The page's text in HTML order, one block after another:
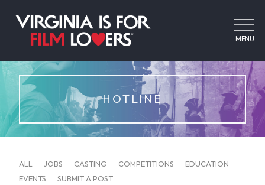
MENU
HOTLINE
ALL JOBS CASTING COMPETITIONS
EDUCATION
EVENTS
SUBMIT A POST